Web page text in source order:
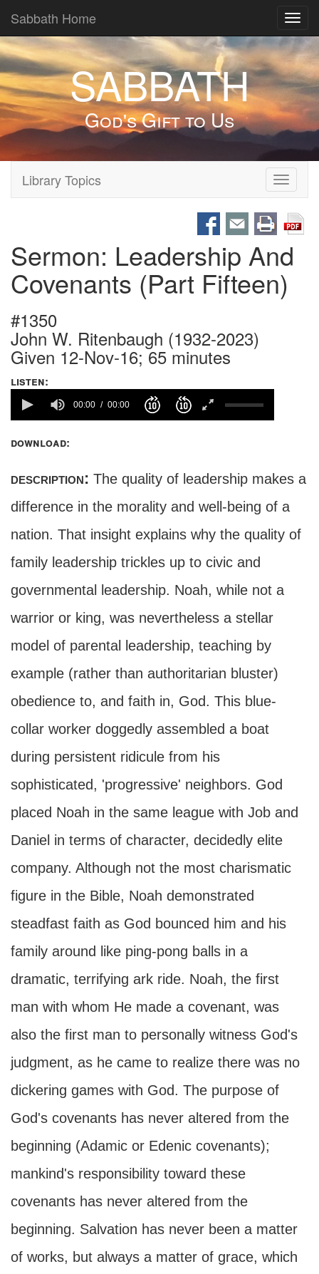
Sabbath Home
SABBATH
God's Gift to Us
Toggle
Library Topics
Sermon: Leadership And
Covenants (Part Fifteen)
#1350
John W. Ritenbaugh (1932-2023)
Given 12-Nov-16; 65 minutes
listen:
00:00 00:00
download:
description: The quality of leadership makes a
difference in the morality and well-being of a
nation. That insight explains why the quality of
family leadership trickles up to civic and
governmental leadership. Noah, while not a
warrior or king, was nevertheless a stellar
model of parental leadership, teaching by
example (rather than authoritarian bluster)
obedience to, and faith in, God. This blue-
collar worker doggedly assembled a boat
during persistent ridicule from his
sophisticated, 'progressive' neighbors. God
placed Noah in the same league with Job and
Daniel in terms of character, decidedly elite
company. Although not the most charismatic
figure in the Bible, Noah demonstrated
steadfast faith as God bounced him and his
family around like ping-pong balls in a
dramatic, terrifying ark ride. Noah, the first
man with whom He made a covenant, was
also the first man to personally witness God's
judgment, as he came to realize there was no
dickering games with God. The purpose of
God's covenants has never altered from the
beginning (Adamic or Edenic covenants);
mankind's responsibility toward these
covenants has never altered from the
beginning. Salvation has never been a matter
of works, but always a matter of grace, which